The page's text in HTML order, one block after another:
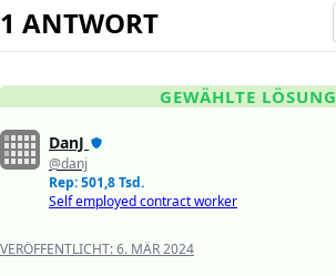
1 ANTWORT
GEWÄHLTE LÖSUNG
DanJ
@danj
Rep: 501,8 Tsd.
Self employed contract worker
VERÖFFENTLICHT:6. MÄR 2024